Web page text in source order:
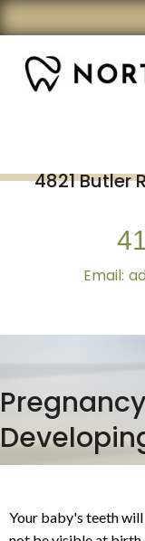
4821 Butler
Your baby's teeth will